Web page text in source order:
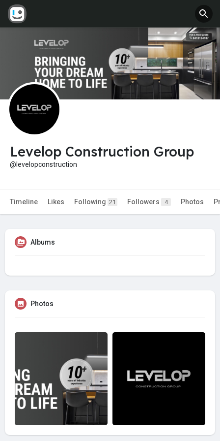
Levelop Construction Group
@levelopconstruction
Timeline Likes Following 21 Followers 4 Photos
Albums
Photos